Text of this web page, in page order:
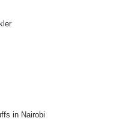
in Nairobi